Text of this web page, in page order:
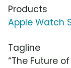
Products
Apple Watch
Tagline
“The Future